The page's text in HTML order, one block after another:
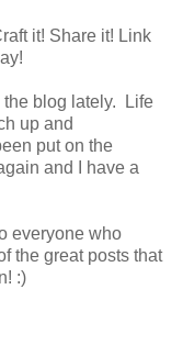
it! Share it! Link
the blog lately. Life
up and
put on the
and I have a
everyone who
the great posts that
:)